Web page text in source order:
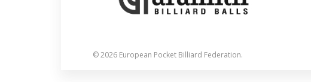
© 2026 European Pocket Billiard Federation.